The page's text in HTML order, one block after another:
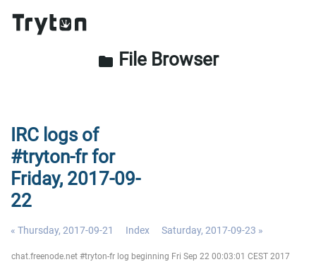
folder File Browser
IRC logs of
#tryton-fr for
Friday, 2017-09-
22
« Thursday, 2017-09-21 Index Saturday, 2017-09-23 »
chat.freenode.net #tryton-fr log beginning Fri Sep 22 00:03:01 CEST 2017